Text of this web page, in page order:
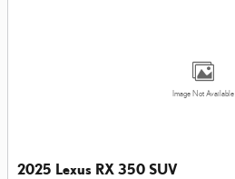
Image Not Available
2025 Lexus RX 350 SUV